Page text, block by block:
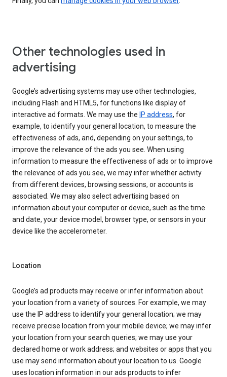
Other technologies used in
advertising
Google’s advertising systems may use other technologies,
including Flash and HTML5, for functions like display of
interactive ad formats. We may use the IP address, for
example, to identify your general location, to measure the
effectiveness of ads, and, depending on your settings, to
improve the relevance of the ads you see. When using
information to measure the effectiveness of ads or to improve
the relevance of ads you see, we may infer whether activity
from different devices, browsing sessions, or accounts is
associated. We may also select advertising based on
information about your computer or device, such as the time
and date, your device model, browser type, or sensors in your
device like the accelerometer.
Location
Google’s ad products may receive or infer information about
your location from a variety of sources. For example, we may
use the IP address to identify your general location; we may
receive precise location from your mobile device; we may infer
your location from your search queries; we may use your
declared home or work address; and websites or apps that you
use may send information about your location to us. Google
uses location information in our ads products to infer